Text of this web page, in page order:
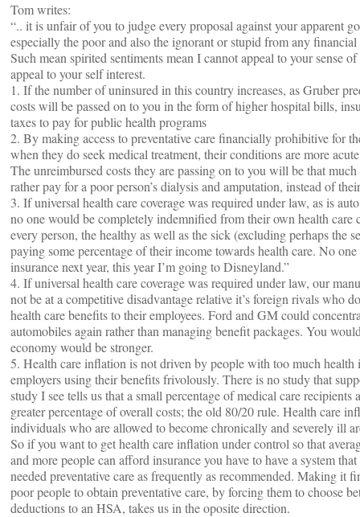
Tom writes:
“.. it is unfair of you to judge every proposal against your apparent
especially the poor and also the ignorant or stupid from any
Such mean spirited sentiments mean I cannot appeal to your sense
appeal to your self interest.
1. If the number of uninsured in this country increases, as Gruber
costs will be passed on to you in the form of higher hospital bills,
taxes to pay for public health programs
2. By making access to preventative care financially prohibitive for
when they do seek medical treatment, their conditions are more
The unreimbursed costs they are passing on to you will be that
rather pay for a poor person’s dialysis and amputation, instead of
3. If universal health care coverage was required under law, as is
no one would be completely indemnified from their own health care
every person, the healthy as well as the sick (excluding perhaps the
paying some percentage of their income towards health care. No
insurance next year, this year I’m going to Disneyland.”
4. If universal health care coverage was required under law, our
not be at a competitive disadvantage relative it’s foreign rivals who
health care benefits to their employees. Ford and GM could
automobiles again rather than managing benefit packages. You
economy would be stronger.
5. Health care inflation is not driven by people with too much health
employers using their benefits frivolously. There is no study that
study I see tells us that a small percentage of medical care recipients
greater percentage of overall costs; the old 80/20 rule. Health care
individuals who are allowed to become chronically and severely ill
So if you want to get health care inflation under control so that
and more people can afford insurance you have to have a system
needed preventative care as frequently as recommended. Making it
poor people to obtain preventative care, by forcing them to choose
deductions to an HSA, takes us in the oposite direction.